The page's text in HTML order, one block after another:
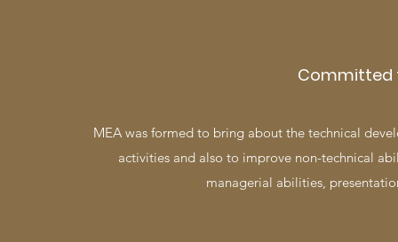
​Committed
MEA was formed to bring about the technical
activities and also to improve non-technical
managerial abilities,